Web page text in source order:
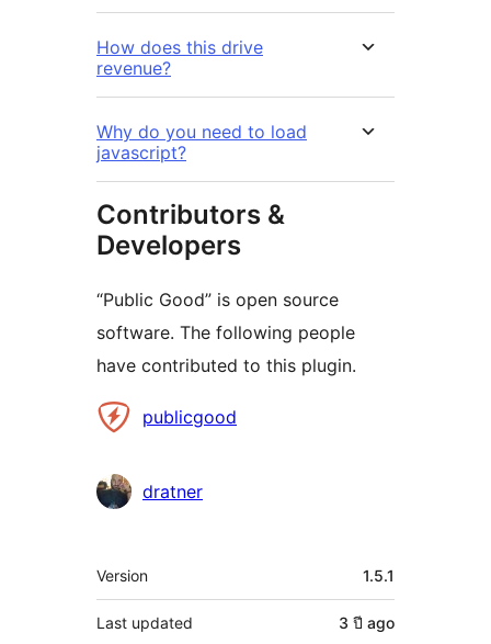
How does this drive
revenue?
Why do you need to load
javascript?
Contributors &
Developers
“Public Good” is open source
software. The following people
have contributed to this plugin.
Contributors
publicgood
dratner
Meta
Version 1.5.1
Last updated 3 ปี ago